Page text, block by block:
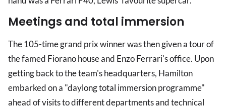
Meetings and total immersion
The 105-time grand prix winner was then given a tour of
the famed Fiorano house and Enzo Ferrari's office. Upon
getting back to the team's headquarters, Hamilton
embarked on a "daylong total immersion programme"
ahead of visits to different departments and technical